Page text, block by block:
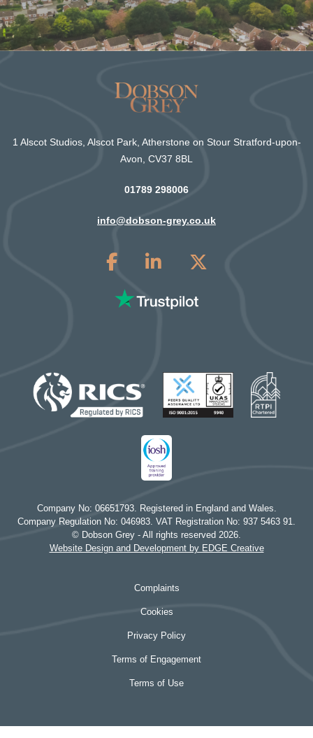
1 Alscot Studios, Alscot Park, Atherstone on Stour Stratford-upon-
Avon, CV37 8BL
01789 298006
info@dobson-grey.co.uk
Company No: 06651793. Registered in England and Wales.
Company Regulation No: 046983. VAT Registration No: 937 5463 91.
© Dobson Grey - All rights reserved 2026.
Website Design and Development by EDGE Creative
Complaints
Cookies
Privacy Policy
Terms of Engagement
Terms of Use